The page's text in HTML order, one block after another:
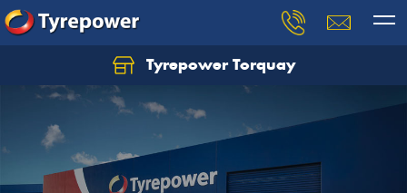
Tyrepower Torquay
Let us know what you need, and our team will
text you shortly.
Your details